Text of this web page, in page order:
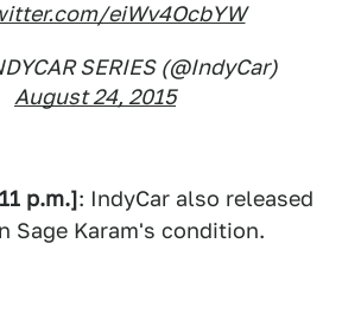
eiWv4OcbYW
SERIES (@IndyCar)
August 24, 2015
p.m.]: IndyCar also released
Sage Karam's condition.